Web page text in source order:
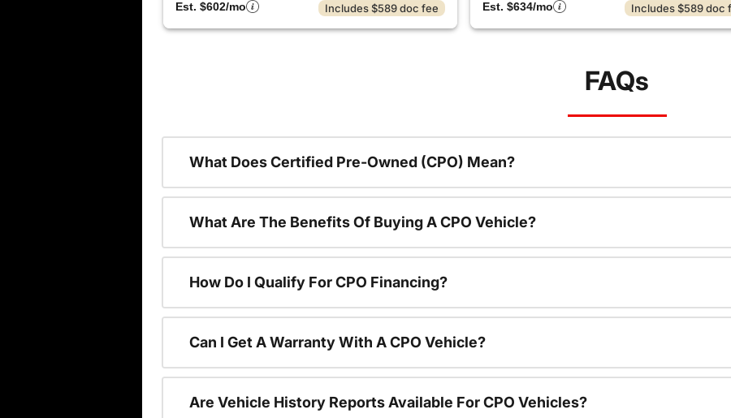
Est. $602/mo
Includes $589 doc fee
Est. $634/mo
Includes $589 doc
FAQs
What Does Certified Pre-Owned (CPO) Mean?
What Are The Benefits Of Buying A CPO Vehicle?
How Do I Qualify For CPO Financing?
Can I Get A Warranty With A CPO Vehicle?
Are Vehicle History Reports Available For CPO Vehicles?